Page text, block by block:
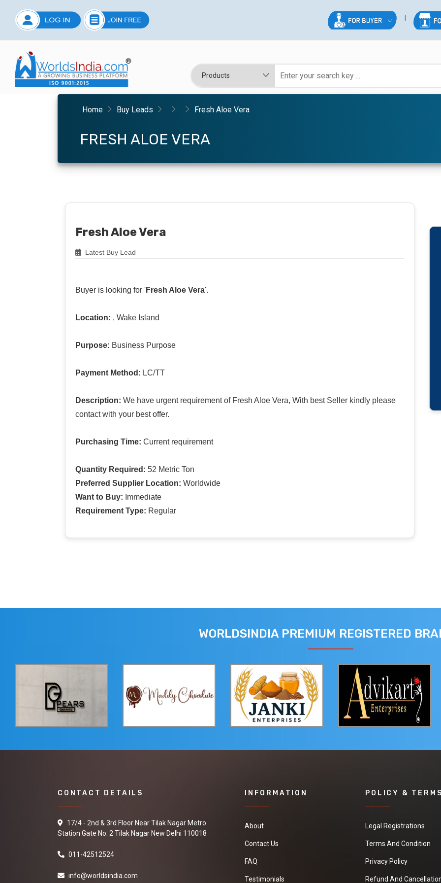
Home Buy Leads Fresh Aloe Vera
FRESH ALOE VERA
Fresh Aloe Vera
Latest Buy Lead
Buyer is looking for 'Fresh Aloe Vera'.
Location: , Wake Island
Purpose: Business Purpose
Payment Method: LC/TT
Description: We have urgent requirement of Fresh Aloe Vera, With best Seller kindly please
contact with your best offer.
Purchasing Time: Current requirement
Quantity Required: 52 Metric Ton
Preferred Supplier Location: Worldwide
Want to Buy: Immediate
Requirement Type: Regular
WORLDSINDIA PREMIUM REGISTERED
CONTACT DETAILS
17/4 - 2nd & 3rd Floor Near Tilak Nagar Metro
Station Gate No. 2 Tilak Nagar New Delhi 110018
011-42512524
info@worldsindia.com
INFORMATION
About
Contact Us
FAQ
Testimonials
POLICY &
Legal Registrations
Terms And Condition
Privacy Policy
Refund And